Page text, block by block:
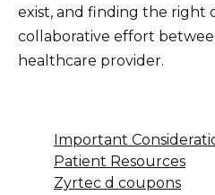
exist, and finding the right
collaborative effort
healthcare provider.
Important
Patient Resources
Zyrtec d coupons